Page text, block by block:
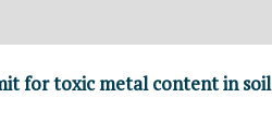
for toxic metal content in soil